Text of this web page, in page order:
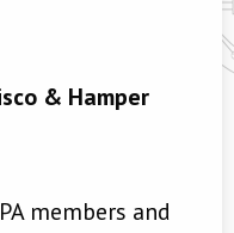
& Hamper
members and